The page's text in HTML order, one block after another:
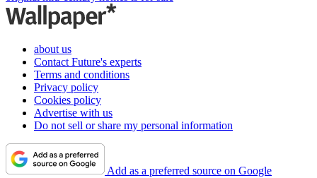
about us
Contact Future's experts
Terms and conditions
Privacy policy
Cookies policy
Advertise with us
Do not sell or share my personal information
Add as a preferred source on Google